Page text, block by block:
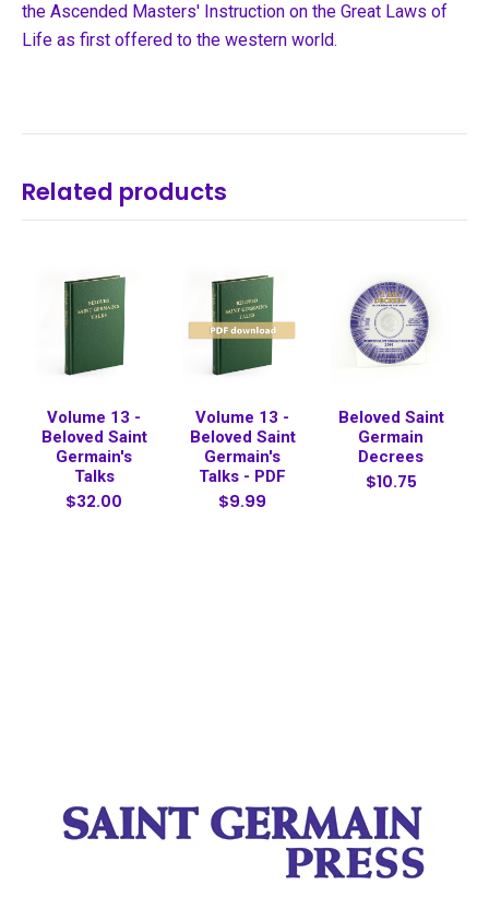
the Ascended Masters' Instruction on the Great Laws of
Life as first offered to the western world.
Related products
Volume 13 -
Beloved Saint
Germain's
Talks
$32.00
Volume 13 -
Beloved Saint
Germain's
Talks - PDF
$9.99
Beloved Saint
Germain
Decrees
$10.75